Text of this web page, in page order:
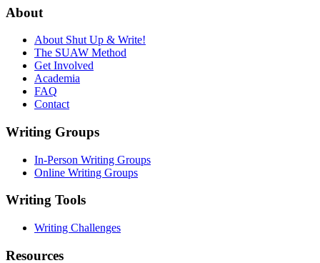
About
About Shut Up & Write!
The SUAW Method
Get Involved
Academia
FAQ
Contact
Writing Groups
In-Person Writing Groups
Online Writing Groups
Writing Tools
Writing Challenges
Resources